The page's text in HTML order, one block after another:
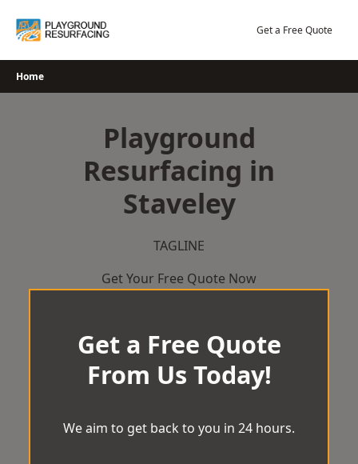
Get a Free Quote
Home
Playground
Resurfacing in
Staveley
TAGLINE
Get Your Free Quote Now
Get a Free Quote
From Us Today!
We aim to get back to you in 24 hours.